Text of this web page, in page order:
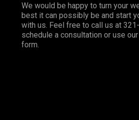
We would be happy to turn your
best it can possibly be and start
with us. Feel free to call us at
schedule a consultation or use
form.